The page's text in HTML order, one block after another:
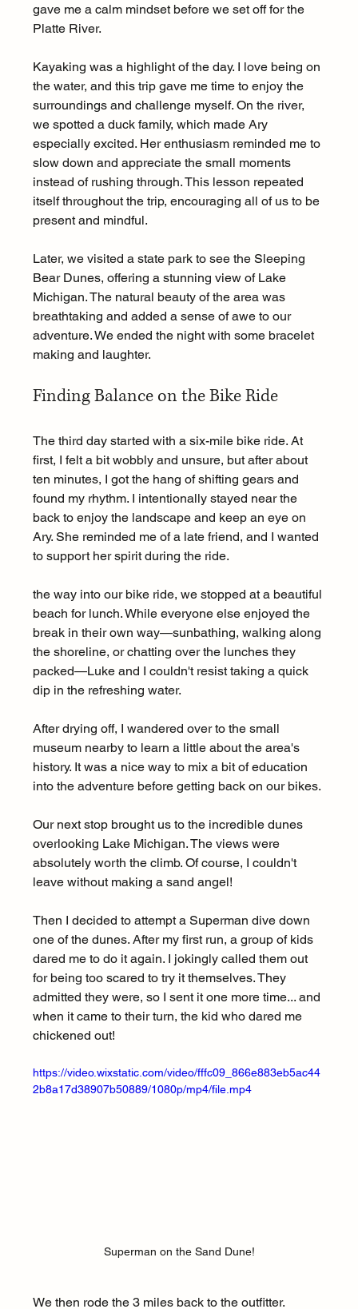
gave me a calm mindset before we set off for the
Platte River.
Kayaking was a highlight of the day. I love being on
the water, and this trip gave me time to enjoy the
surroundings and challenge myself. On the river,
we spotted a duck family, which made Ary
especially excited. Her enthusiasm reminded me to
slow down and appreciate the small moments
instead of rushing through. This lesson repeated
itself throughout the trip, encouraging all of us to be
present and mindful.
Later, we visited a state park to see the Sleeping
Bear Dunes, offering a stunning view of Lake
Michigan. The natural beauty of the area was
breathtaking and added a sense of awe to our
adventure. We ended the night with some bracelet
making and laughter.
Finding Balance on the Bike Ride
The third day started with a six-mile bike ride. At
first, I felt a bit wobbly and unsure, but after about
ten minutes, I got the hang of shifting gears and
found my rhythm. I intentionally stayed near the
back to enjoy the landscape and keep an eye on
Ary. She reminded me of a late friend, and I wanted
to support her spirit during the ride.
the way into our bike ride, we stopped at a beautiful
beach for lunch. While everyone else enjoyed the
break in their own way—sunbathing, walking along
the shoreline, or chatting over the lunches they
packed—Luke and I couldn't resist taking a quick
dip in the refreshing water.
After drying off, I wandered over to the small
museum nearby to learn a little about the area's
history. It was a nice way to mix a bit of education
into the adventure before getting back on our bikes.
Our next stop brought us to the incredible dunes
overlooking Lake Michigan. The views were
absolutely worth the climb. Of course, I couldn't
leave without making a sand angel!
Then I decided to attempt a Superman dive down
one of the dunes. After my first run, a group of kids
dared me to do it again. I jokingly called them out
for being too scared to try it themselves. They
admitted they were, so I sent it one more time... and
when it came to their turn, the kid who dared me
chickened out!
https://video.wixstatic.com/video/fffc09_866e883eb5ac44
2b8a17d38907b50889/1080p/mp4/file.mp4
Superman on the Sand Dune!
We then rode the 3 miles back to the outfitter.